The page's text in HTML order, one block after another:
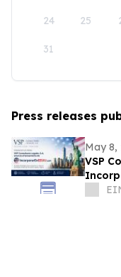
24 25
31
Press releases
May 8,
VSP